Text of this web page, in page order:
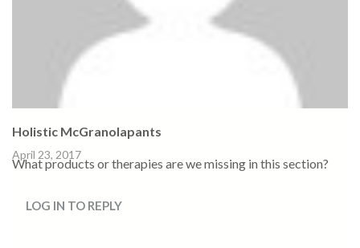
Holistic McGranolapants
April 23, 2017
What products or therapies are we missing in this section?
LOG IN TO REPLY